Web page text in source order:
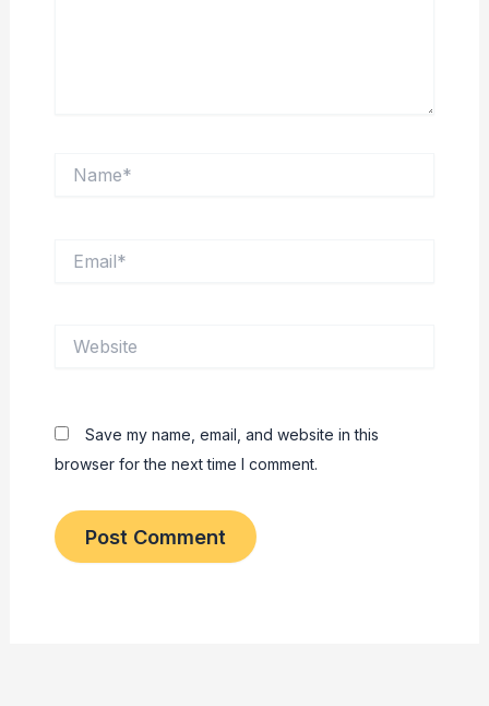
Save my name, email, and website in this
browser for the next time I comment.